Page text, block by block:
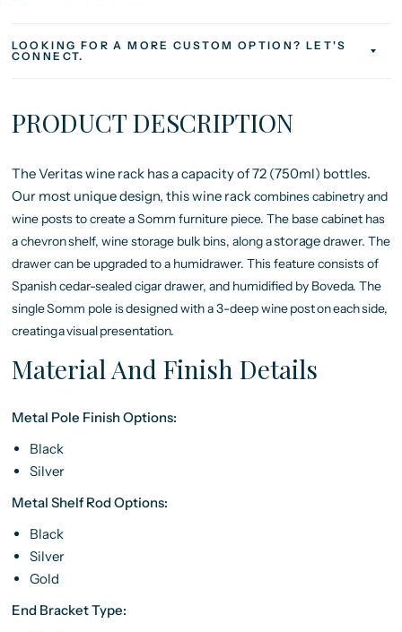
LOOKING FOR A MORE CUSTOM OPTION? LET'S
CONNECT.
PRODUCT DESCRIPTION
The Veritas wine rack has a capacity of 72 (750ml) bottles.
Our most unique design, this wine rackcombines cabinetry and
wine posts to create a Somm furniture piece. The base cabinet has
a chevronshelf, winestorage bulk bins, alongastoragedrawer. The
drawer can be upgraded to a humidrawer. This feature consists of
Spanish cedar-sealed cigar drawer, and humidified by Boveda. The
singleSomm pole isdesignedwith a3-deep winepostoneachside,
creatingavisualpresentation.
Material And Finish Details
Metal Pole Finish Options:
Black
Silver
Metal Shelf Rod Options:
Black
Silver
Gold
End Bracket Type: